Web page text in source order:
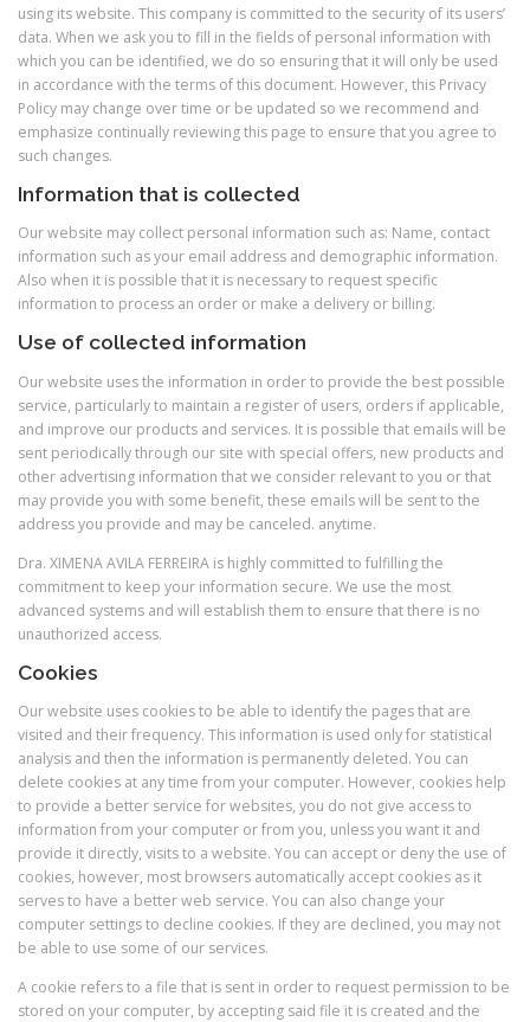
using its website. This company is committed to the security of its users’
data. When we ask you to fill in the fields of personal information with
which you can be identified, we do so ensuring that it will only be used
in accordance with the terms of this document. However, this Privacy
Policy may change over time or be updated so we recommend and
emphasize continually reviewing this page to ensure that you agree to
such changes.
Information that is collected
Our website may collect personal information such as: Name, contact
information such as your email address and demographic information.
Also when it is possible that it is necessary to request specific
information to process an order or make a delivery or billing.
Use of collected information
Our website uses the information in order to provide the best possible
service, particularly to maintain a register of users, orders if applicable,
and improve our products and services. It is possible that emails will be
sent periodically through our site with special offers, new products and
other advertising information that we consider relevant to you or that
may provide you with some benefit, these emails will be sent to the
address you provide and may be canceled. anytime.
Dra. XIMENA AVILA FERREIRA is highly committed to fulfilling the
commitment to keep your information secure. We use the most
advanced systems and will establish them to ensure that there is no
unauthorized access.
Cookies
Our website uses cookies to be able to identify the pages that are
visited and their frequency. This information is used only for statistical
analysis and then the information is permanently deleted. You can
delete cookies at any time from your computer. However, cookies help
to provide a better service for websites, you do not give access to
information from your computer or from you, unless you want it and
provide it directly, visits to a website. You can accept or deny the use of
cookies, however, most browsers automatically accept cookies as it
serves to have a better web service. You can also change your
computer settings to decline cookies. If they are declined, you may not
be able to use some of our services.
A cookie refers to a file that is sent in order to request permission to be
stored on your computer, by accepting said file it is created and the